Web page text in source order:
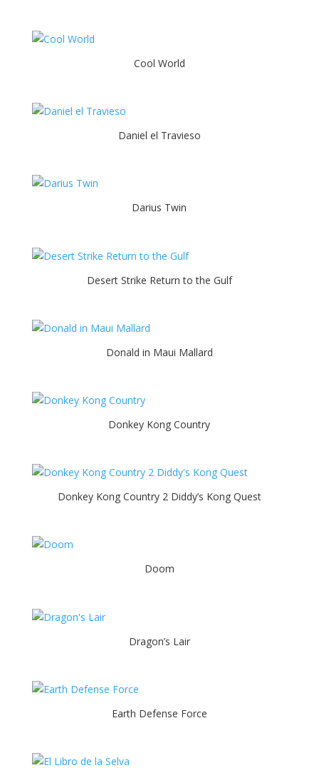
Cool World
Daniel el Travieso
Darius Twin
Desert Strike Return to the Gulf
Donald in Maui Mallard
Donkey Kong Country
Donkey Kong Country 2 Diddy’s Kong Quest
Doom
Dragon’s Lair
Earth Defense Force